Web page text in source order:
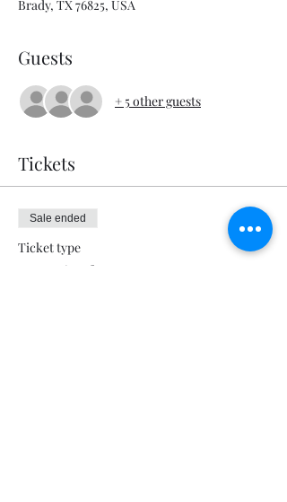
Brady, TX 76825, USA
Guests
+ 5 other guests
Tickets
Sale ended
Ticket type
Deep in the Heart